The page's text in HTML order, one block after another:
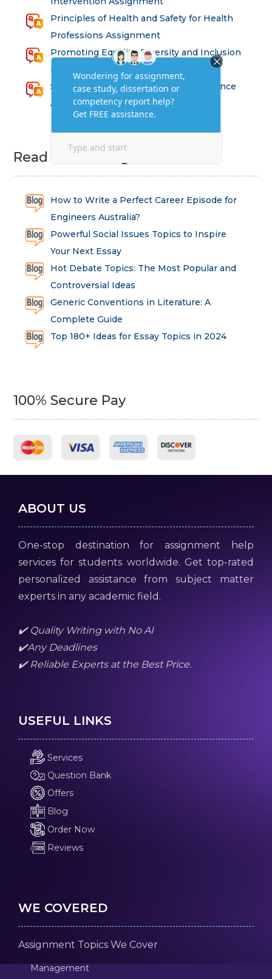
Principles of Health and Safety for Health
Professions Assignment
Promoting Equality, Diversity and Inclusion
in Health and Social Care Assignment
SEM311DS Decision Trees in Data Science
Assessment
Read Latest Blog
How to Write a Perfect Career Episode for
Engineers Australia?
Powerful Social Issues Topics to Inspire
Your Next Essay
Hot Debate Topics: The Most Popular and
Controversial Ideas
Generic Conventions in Literature: A
Complete Guide
Top 180+ Ideas for Essay Topics in 2024
100% Secure Pay
ABOUT US
One-stop destination for assignment help
services for students worldwide. Get top-rated
personalized assistance from subject matter
experts in any academic field.
✔️ Quality Writing with No AI
✔️Any Deadlines
✔️ Reliable Experts at the Best Price.
USEFUL LINKS
Services
Question Bank
Offers
Blog
Order Now
Reviews
WE COVERED
Assignment Topics We Cover
Management